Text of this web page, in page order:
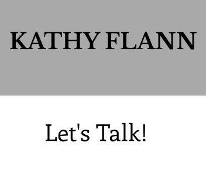
KATHY FLANN
Let's Talk!